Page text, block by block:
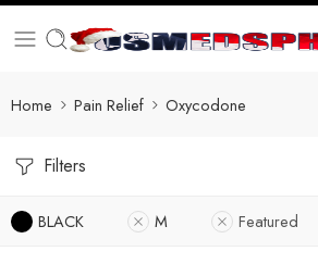
Home Pain Relief Oxycodone
Filters
BLACK M Featured